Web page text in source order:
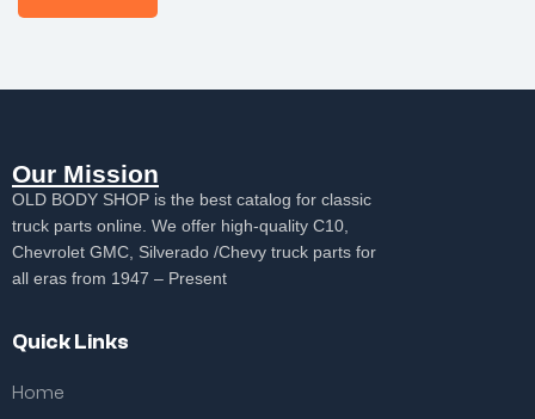
Our Mission
OLD BODY SHOP is the best catalog for classic
truck parts online. We offer high-quality C10,
Chevrolet GMC, Silverado /Chevy truck parts for
all eras from 1947 – Present
Quick Links
Home